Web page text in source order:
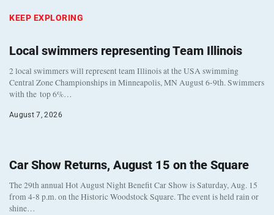
KEEP EXPLORING
Local swimmers representing Team Illinois
2 local swimmers will represent team Illinois at the USA swimming
Central Zone Championships in Minneapolis, MN August 6-9th. Swimmers
with the top 6%…
August 7, 2026
Car Show Returns, August 15 on the Square
The 29th annual Hot August Night Benefit Car Show is Saturday, Aug. 15
from 4-8 p.m. on the Historic Woodstock Square. The event is held rain or
shine…